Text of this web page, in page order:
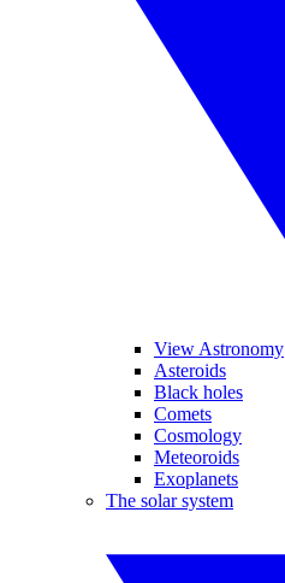
View Astronomy
Asteroids
Black holes
Comets
Cosmology
Meteoroids
Exoplanets
The solar system